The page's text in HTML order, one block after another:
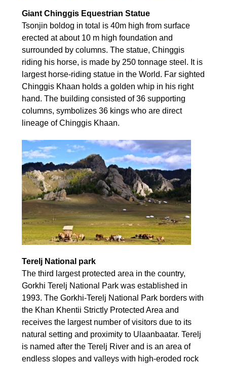
Giant Chinggis Equestrian Statue
Tsonjin boldog in total is 40m high from surface
erected at about 10 m high foundation and
surrounded by columns. The statue, Chinggis
riding his horse, is made by 250 tonnage steel. It is
largest horse-riding statue in the World. Far sighted
Chinggis Khaan holds a golden whip in his right
hand. The building consisted of 36 supporting
columns, symbolizes 36 kings who are direct
lineage of Chinggis Khaan.
Terelj National park
The third largest protected area in the country,
Gorkhi Terelj National Park was established in
1993. The Gorkhi-Terelj National Park borders with
the Khan Khentii Strictly Protected Area and
receives the largest number of visitors due to its
natural setting and proximity to Ulaanbaatar. Terelj
is named after the Terelj River and is an area of
endless slopes and valleys with high-eroded rock